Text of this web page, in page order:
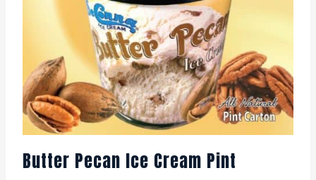
Butter Pecan Ice Cream Pint